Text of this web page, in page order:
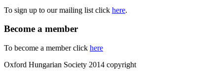
To sign up to our mailing list click here.
Become a member
To become a member click here
Oxford Hungarian Society 2014 copyright